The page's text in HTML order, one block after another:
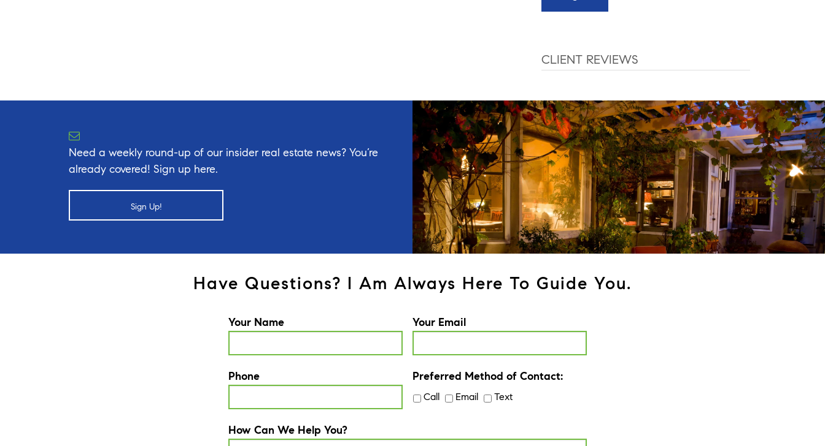
CLIENT REVIEWS
Need a weekly round-up of our insider real estate news? You’re
already covered! Sign up here.
Sign Up!
Have Questions? I Am Always Here To Guide You.
Your Name Your Email
Phone Preferred Method of Contact:
Call Email Text
How Can We Help You?